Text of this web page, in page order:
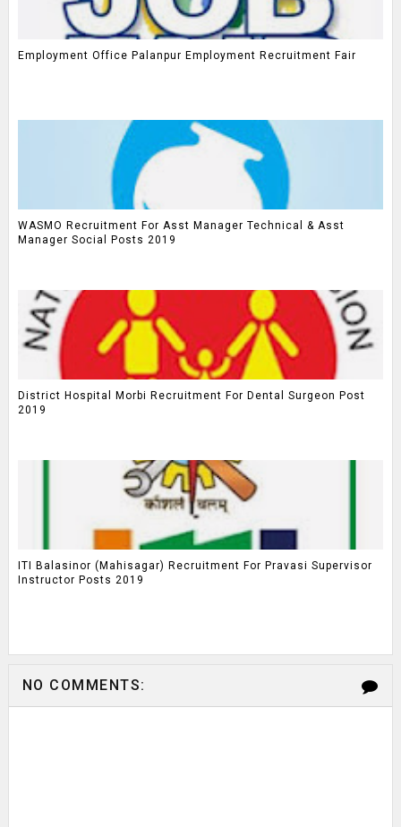
Employment Office Palanpur Employment Recruitment Fair
WASMO Recruitment For Asst Manager Technical & Asst
Manager Social Posts 2019
District Hospital Morbi Recruitment For Dental Surgeon Post
2019
ITI Balasinor (Mahisagar) Recruitment For Pravasi Supervisor
Instructor Posts 2019
NO COMMENTS: